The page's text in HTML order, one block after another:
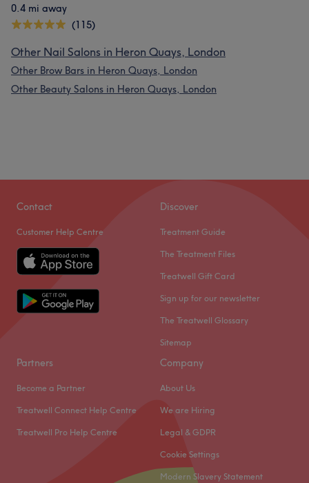
0.4 mi away
(115)
Other Nail Salons in Heron Quays, London
Other Brow Bars in Heron Quays, London
Other Beauty Salons in Heron Quays, London
Contact
Customer Help Centre
Discover
Treatment Guide
The Treatment Files
Treatwell Gift Card
Sign up for our newsletter
The Treatwell Glossary
Sitemap
Partners
Become a Partner
Treatwell Connect Help Centre
Treatwell Pro Help Centre
Company
About Us
We are Hiring
Legal & GDPR
Cookie Settings
Modern Slavery Statement